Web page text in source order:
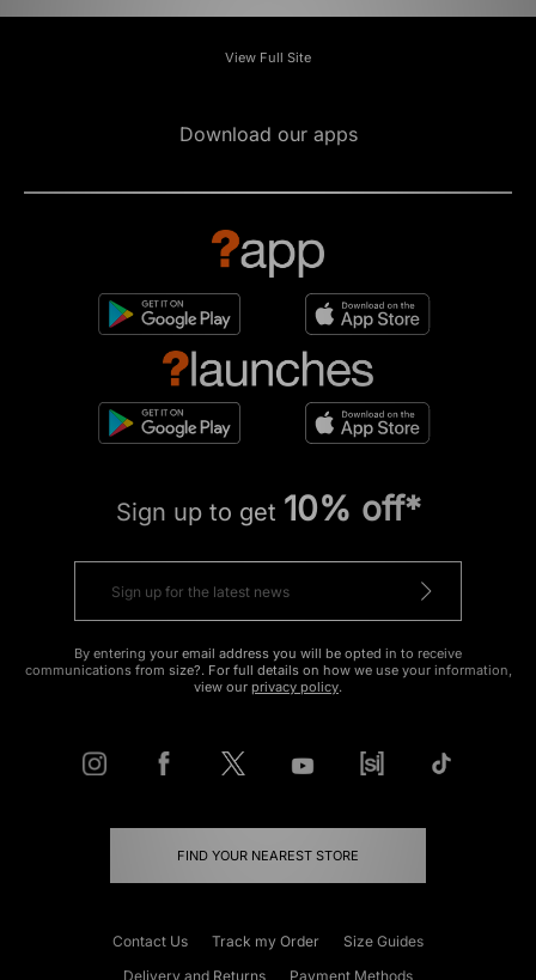
View Full Site
Download our apps
Sign up to get 10% off*
By entering your email address you will be opted in to receive
communications from size?. For full details on how we use your information,
view our privacy policy.
FIND YOUR NEAREST STORE
Contact Us Track my Order
Size Guides
Delivery and Returns
Payment Methods